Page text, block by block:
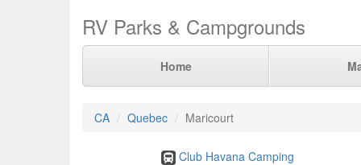
RV Parks & Campgrounds
Home
CA Quebec Maricourt
Club Havana Camping